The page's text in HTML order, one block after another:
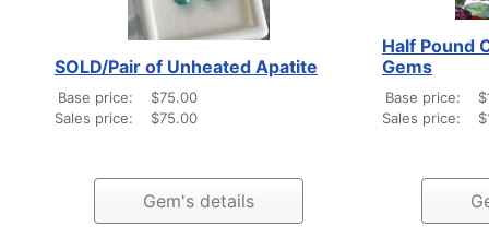
SOLD/Pair of Unheated Apatite
Base price:
$75.00
Sales price:
$75.00
Gem's details
Half Pound
Gems
Base price:
Sales price: